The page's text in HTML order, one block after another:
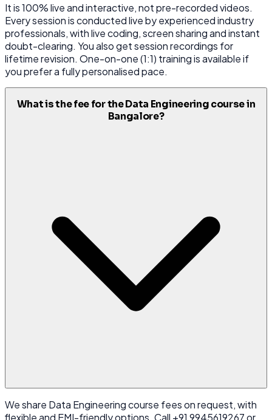
It is 100% live and interactive, not pre-recorded videos.
Every session is conducted live by experienced industry
professionals, with live coding, screen sharing and instant
doubt-clearing. You also get session recordings for
lifetime revision. One-on-one (1:1) training is available if
you prefer a fully personalised pace.
What is the fee for the Data Engineering course in
Bangalore?
We share Data Engineering course fees on request, with
flexible and EMI-friendly options. Call +91 9945619267 or